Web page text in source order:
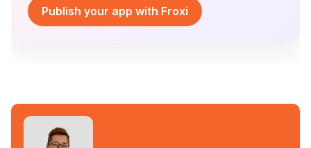
Publish your app with Froxi